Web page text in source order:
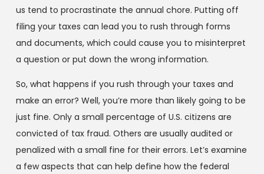
us tend to procrastinate the annual chore. Putting off
filing your taxes can lead you to rush through forms
and documents, which could cause you to misinterpret
a question or put down the wrong information.
So, what happens if you rush through your taxes and
make an error? Well, you’re more than likely going to be
just fine. Only a small percentage of U.S. citizens are
convicted of tax fraud. Others are usually audited or
penalized with a small fine for their errors. Let’s examine
a few aspects that can help define how the federal